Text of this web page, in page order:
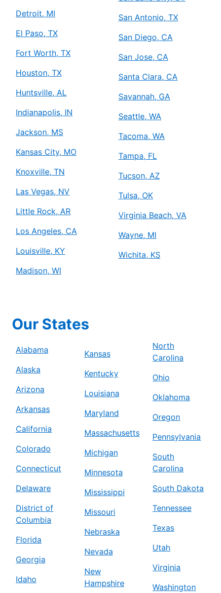
Detroit, MI
El Paso, TX
Fort Worth, TX
Houston, TX
Huntsville, AL
Indianapolis, IN
Jackson, MS
Kansas City, MO
Knoxville, TN
Las Vegas, NV
Little Rock, AR
Los Angeles, CA
Louisville, KY
Madison, WI
San Antonio, TX
San Diego, CA
San Jose, CA
Santa Clara, CA
Savannah, GA
Seattle, WA
Tacoma, WA
Tampa, FL
Tucson, AZ
Tulsa, OK
Virginia Beach, VA
Wayne, MI
Wichita, KS
Our States
Alabama
Alaska
Arizona
Arkansas
California
Colorado
Connecticut
Delaware
District of
Columbia
Florida
Georgia
Idaho
Kansas
Kentucky
Louisiana
Maryland
Massachusetts
Michigan
Minnesota
Mississippi
Missouri
Nebraska
Nevada
New
Hampshire
North
Carolina
Ohio
Oklahoma
Oregon
Pennsylvania
South
Carolina
South Dakota
Tennessee
Texas
Utah
Virginia
Washington